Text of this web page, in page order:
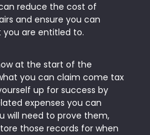
reduce the cost of
and ensure you can
you are entitled to.
at the start of the
you can claim come tax
up for success by
expenses you can
will need to prove them,
those records for when